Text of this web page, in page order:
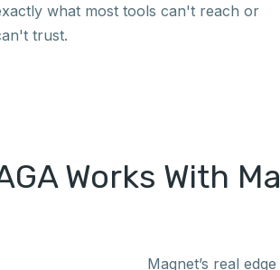
what most tools can't reach or
trust.
Works With
Magnet’s real